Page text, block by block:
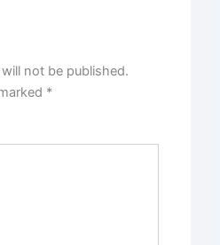
not be published.
*